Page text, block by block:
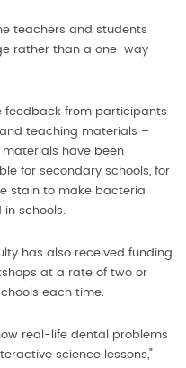
teachers and students
rather than a one-way
feedback from participants
teaching materials –
have been
for secondary schools, for
stain to make bacteria
schools.
has also received funding
at a rate of two or
each time.
real-life dental problems
science lessons,"